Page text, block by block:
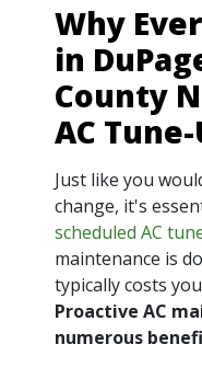
Why
in
County
AC
Just like you
change, it's
scheduled AC
maintenance is
typically costs
Proactive AC
numerous